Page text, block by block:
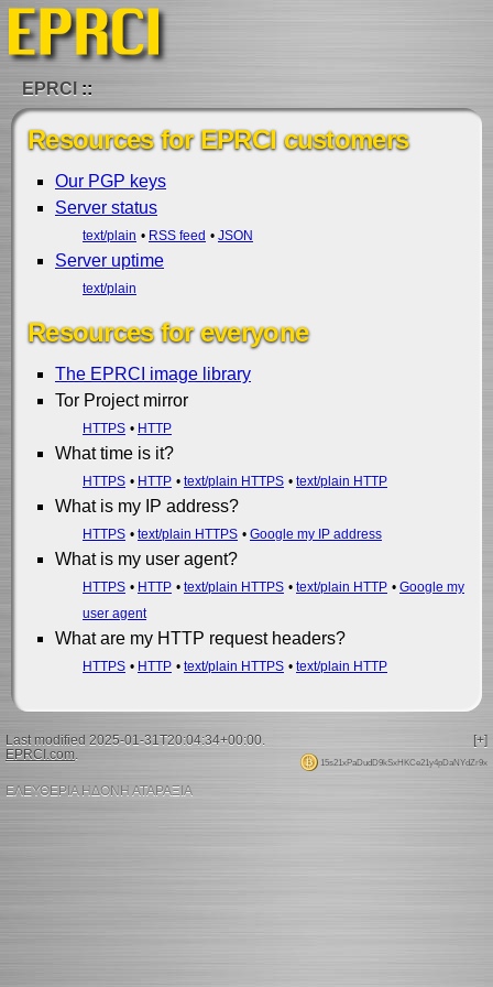
EPRCI
Resources for EPRCI customers
Our PGP keys
Server status
text/plain RSS feed JSON
Server uptime
text/plain
Resources for everyone
The EPRCI image library
Tor Project mirror
HTTPS HTTP
What time is it?
HTTPS HTTP text/plain HTTPS text/plain HTTP
What is my IP address?
HTTPS text/plain HTTPS Google my IP address
What is my user agent?
HTTPS HTTP text/plain HTTPS text/plain HTTP
Google my
user agent
What are my HTTP request headers?
HTTPS HTTP text/plain HTTPS text/plain HTTP
[+]
Last modified 2025-01-31T20:04:34+00:00.
15s21xPaDudD9kSxHKCe21y4pDaNYdZr9x
EPRCI.com.
ΕΛΕΥΘΕΡΙΑ ΗΔΟΝΗ ΑΤΑΡΑΞΙΑ